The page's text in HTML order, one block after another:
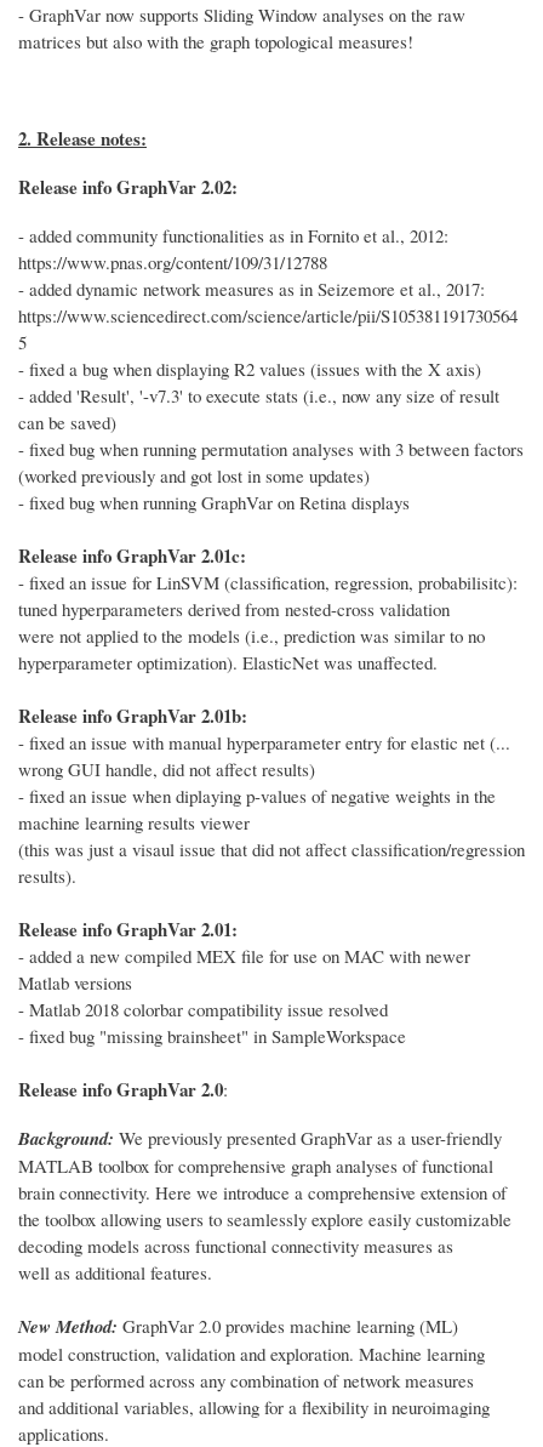
- GraphVar now supports Sliding Window analyses on the raw
matrices but also with the graph topological measures!
2. Release notes:
Release info GraphVar 2.02:
- added community functionalities as in Fornito et al., 2012:
https://www.pnas.org/content/109/31/12788
- added dynamic network measures as in Seizemore et al., 2017:
https://www.sciencedirect.com/science/article/pii/S105381191730564
5
- fixed a bug when displaying R2 values (issues with the X axis)
- added 'Result', '-v7.3' to execute stats (i.e., now any size of result
can be saved)
- fixed bug when running permutation analyses with 3 between factors
(worked previously and got lost in some updates)
- fixed bug when running GraphVar on Retina displays
Release info GraphVar 2.01c:
- fixed an issue for LinSVM (classification, regression, probabilisitc):
tuned hyperparameters derived from nested-cross validation
were not applied to the models (i.e., prediction was similar to no
hyperparameter optimization). ElasticNet was unaffected.
Release info GraphVar 2.01b:
- fixed an issue with manual hyperparameter entry for elastic net (...
wrong GUI handle, did not affect results)
- fixed an issue when diplaying p-values of negative weights in the
machine learning results viewer
(this was just a visaul issue that did not affect classification/regression
results).
Release info GraphVar 2.01:
- added a new compiled MEX file for use on MAC with newer
Matlab versions
- Matlab 2018 colorbar compatibility issue resolved
- fixed bug "missing brainsheet" in SampleWorkspace
Release info GraphVar 2.0:
Background: We previously presented GraphVar as a user-friendly
MATLAB toolbox for comprehensive graph analyses of functional
brain connectivity. Here we introduce a comprehensive extension of
the toolbox allowing users to seamlessly explore easily customizable
decoding models across functional connectivity measures as
well as additional features.
New Method: GraphVar 2.0 provides machine learning (ML)
model construction, validation and exploration. Machine learning
can be performed across any combination of network measures
and additional variables, allowing for a flexibility in neuroimaging
applications.